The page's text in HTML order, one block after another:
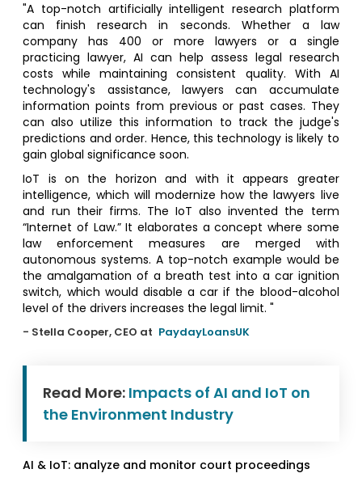
"A top-notch artificially intelligent research platform
can finish research in seconds. Whether a law
company has 400 or more lawyers or a single
practicing lawyer, AI can help assess legal research
costs while maintaining consistent quality. With AI
technology's assistance, lawyers can accumulate
information points from previous or past cases. They
can also utilize this information to track the judge's
predictions and order. Hence, this technology is likely to
gain global significance soon.
IoT is on the horizon and with it appears greater
intelligence, which will modernize how the lawyers live
and run their firms. The IoT also invented the term
“Internet of Law.” It elaborates a concept where some
law enforcement measures are merged with
autonomous systems. A top-notch example would be
the amalgamation of a breath test into a car ignition
switch, which would disable a car if the blood-alcohol
level of the drivers increases the legal limit. "
- Stella Cooper, CEO at PaydayLoansUK
Read More: Impacts of AI and IoT on
the Environment Industry
AI & IoT: analyze and monitor court proceedings